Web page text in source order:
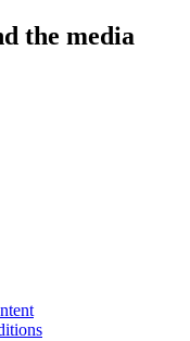
the media